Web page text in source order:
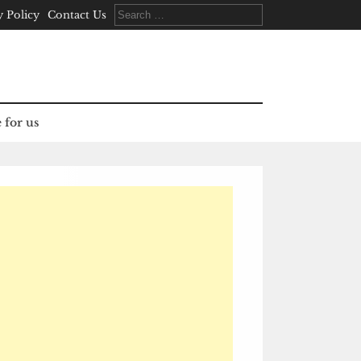
Policy Contact Us
Search
for:
for us